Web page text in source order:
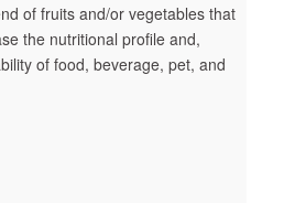
of fruits and/or vegetables that
the nutritional profile and,
of food, beverage, pet, and